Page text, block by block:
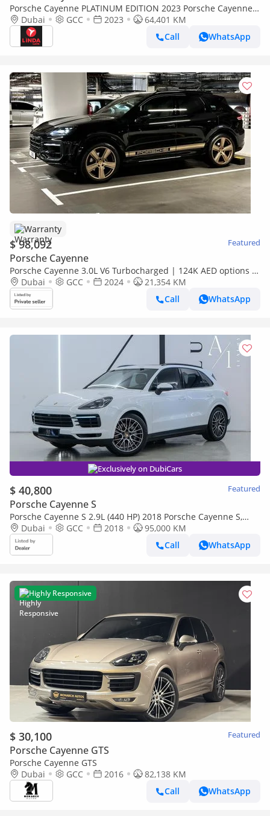
Porsche Cayenne PLATINUM EDITION 2023 Porsche Cayenne
Platinum Edition GCC | Warranty
Dubai GCC 2023
64,401 KM
Call
WhatsApp
Warranty
$ 98,092 Featured
Porsche Cayenne
Porsche Cayenne 3.0L V6 Turbocharged | 124K AED options |
GCCDubai GCC 2024
21,354 KM
Call
WhatsApp
Exclusively on DubiCars
$ 40,800 Featured
Porsche Cayenne S
Porsche Cayenne S 2.9L (440 HP) 2018 Porsche Cayenne S,
Excellent Condition, Fully Loaded, GCC Specs
Dubai GCC 2018
95,000 KM
Call
WhatsApp
Highly Responsive
$ 30,100 Featured
Porsche Cayenne GTS
Porsche Cayenne GTS
Dubai
GCC 2016
82,138 KM
Call
WhatsApp